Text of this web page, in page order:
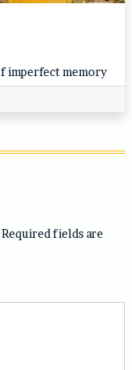
imperfect memory
Required fields are